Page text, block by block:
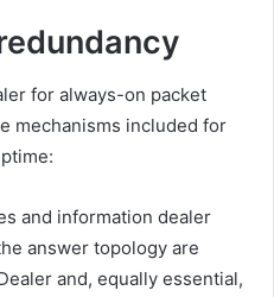
for always-on packet
mechanisms included for
and information dealer
answer topology are
and, equally essential,